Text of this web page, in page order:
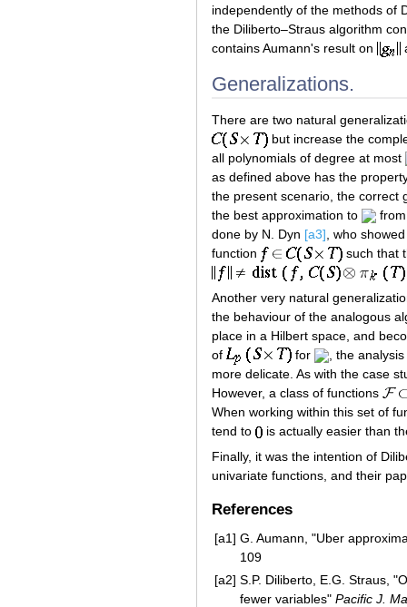
independently of the methods of
the Diliberto–Straus algorithm
contains Aumann's result on
Generalizations.
There are two natural
but increase the
all polynomials of degree at most
as defined above has the
the present scenario, the correct
the best approximation to
done by N. Dyn [a3] , who
function
such that
Another very natural
the behaviour of the analogous
place in a Hilbert space, and
of
for
, the
more delicate. As with the case
However, a class of functions
When working within this set of
tend to
is actually easier than
Finally, it was the intention of
univariate functions, and their
References
[a1] G. Aumann, "Uber
109
[a2] S.P. Diliberto, E.G. Straus,
fewer variables" Pacific J.